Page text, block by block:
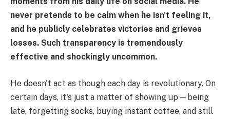
never pretends to be calm when he isn't feeling it,
and he publicly celebrates victories and grieves
losses. Such transparency is tremendously
effective and shockingly uncommon.
He doesn't act as though each day is revolutionary. On
certain days, it's just a matter of showing up—being
late, forgetting socks, buying instant coffee, and still